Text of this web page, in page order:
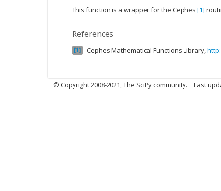
This function is a wrapper for the Cephes [1]
References
1 Cephes Mathematical Functions Library,
© Copyright 2008-2021, The SciPy community. Last